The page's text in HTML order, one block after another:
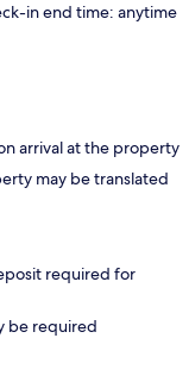
in end time: anytime
arrival at the property
may be translated
required for
be required